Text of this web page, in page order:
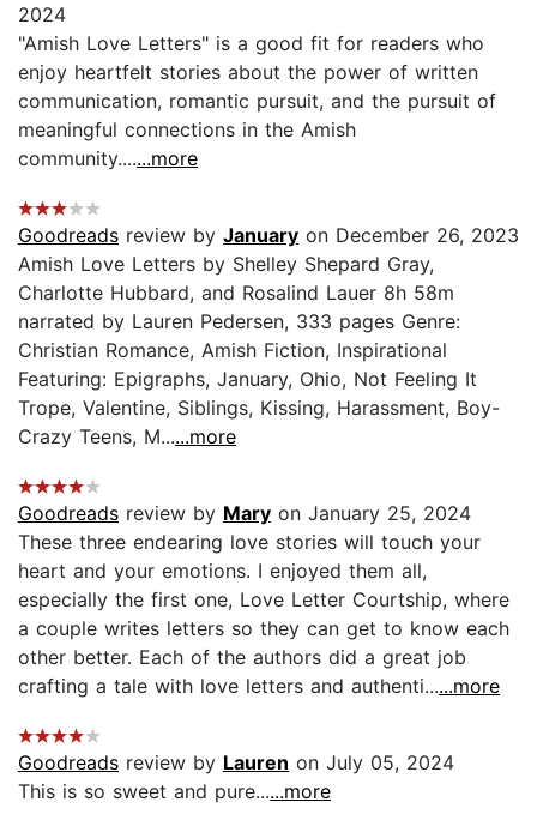
2024
"Amish Love Letters" is a good fit for readers who
enjoy heartfelt stories about the power of written
communication, romantic pursuit, and the pursuit of
meaningful connections in the Amish
community.......more
Goodreads review by January on December 26, 2023
Amish Love Letters by Shelley Shepard Gray,
Charlotte Hubbard, and Rosalind Lauer 8h 58m
narrated by Lauren Pedersen, 333 pages Genre:
Christian Romance, Amish Fiction, Inspirational
Featuring: Epigraphs, January, Ohio, Not Feeling It
Trope, Valentine, Siblings, Kissing, Harassment, Boy-
Crazy Teens, M......more
Goodreads review by Mary on January 25, 2024
These three endearing love stories will touch your
heart and your emotions. I enjoyed them all,
especially the first one, Love Letter Courtship, where
a couple writes letters so they can get to know each
other better. Each of the authors did a great job
crafting a tale with love letters and authenti......more
Goodreads review by Lauren on July 05, 2024
This is so sweet and pure......more